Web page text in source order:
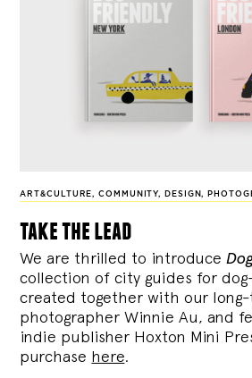
ART&CULTURE ,COMMUNITY, DESIGN ,
take the lead
We are thrilled to introduce
collection of city guides for
created together with our
photographer Winnie Au, and
indie publisher Hoxton Mini
purchase here.